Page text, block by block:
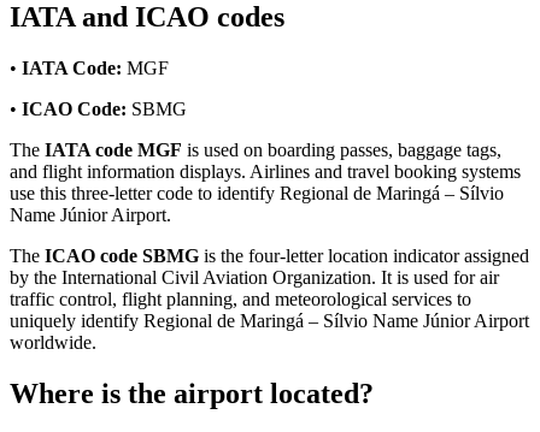
IATA and ICAO codes
• IATA Code: MGF
• ICAO Code: SBMG
The IATA code MGF is used on boarding passes, baggage tags,
and flight information displays. Airlines and travel booking systems
use this three-letter code to identify Regional de Maringá – Sílvio
Name Júnior Airport.
The ICAO code SBMG is the four-letter location indicator assigned
by the International Civil Aviation Organization. It is used for air
traffic control, flight planning, and meteorological services to
uniquely identify Regional de Maringá – Sílvio Name Júnior Airport
worldwide.
Where is the airport located?